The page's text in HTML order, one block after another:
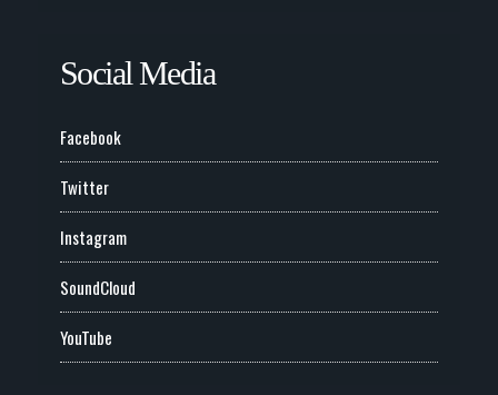
Social Media
Facebook
Twitter
Instagram
SoundCloud
YouTube